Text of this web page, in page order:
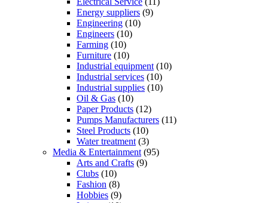
Energy suppliers (9)
Engineering (10)
Engineers (10)
Farming (10)
Furniture (10)
Industrial equipment(10)
Industrial services (10)
Industrial supplies (10)
Oil & Gas (10)
Paper Products (12)
Pumps Manufacturers (11)
Steel Products (10)
Water treatment(3)
Media & Entertainment(95)
Arts and Crafts (9)
Clubs (10)
Fashion (8)
Hobbies (9)